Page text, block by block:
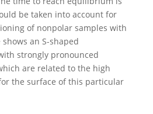
be taken into account for
of nonpolar samples with
an S-shaped
strongly pronounced
are related to the high
the surface of this particular